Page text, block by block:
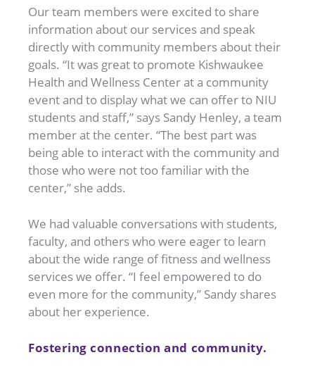
Our team members were excited to share
information about our services and speak
directly with community members about their
goals. “It was great to promote Kishwaukee
Health and Wellness Center at a community
event and to display what we can offer to NIU
students and staff,” says Sandy Henley, a team
member at the center. “The best part was
being able to interact with the community and
those who were not too familiar with the
center,” she adds.
We had valuable conversations with students,
faculty, and others who were eager to learn
about the wide range of fitness and wellness
services we offer. “I feel empowered to do
even more for the community,” Sandy shares
about her experience.
Fostering connection and community.